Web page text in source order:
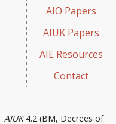
AIO Papers
AIUK Papers
AIE Resources
Contact
AIUK4.2 (BM, Decrees of